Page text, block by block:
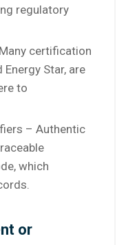
regulatory
certification
Energy Star, are
to
– Authentic
which
or